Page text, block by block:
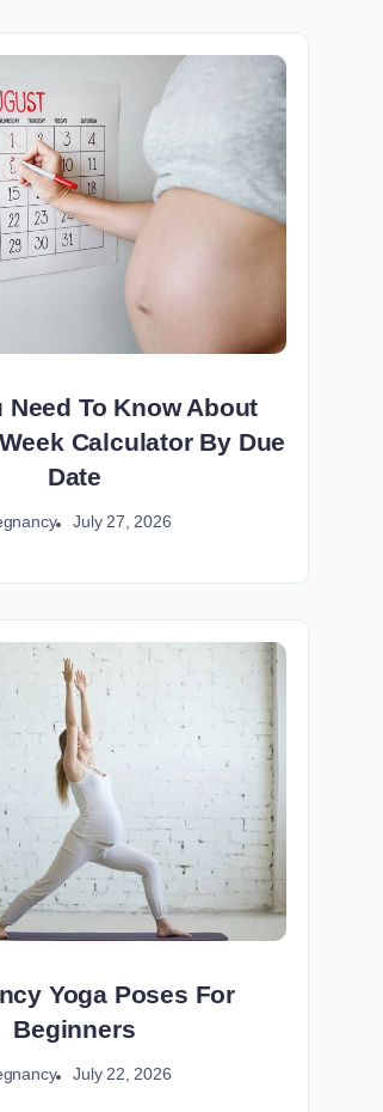
Need To Know About
Calculator By Due
Date
July 27, 2026
Yoga Poses For
Beginners
July 22, 2026